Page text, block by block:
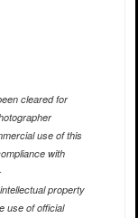
cleared for
use of this
with
property
use of official